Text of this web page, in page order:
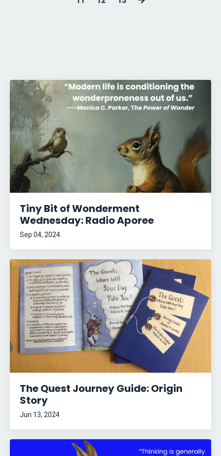
Tiny Bit of Wonderment
Wednesday: Radio Aporee
Sep 04, 2024
The Quest Journey Guide: Origin
Story
Jun 13, 2024